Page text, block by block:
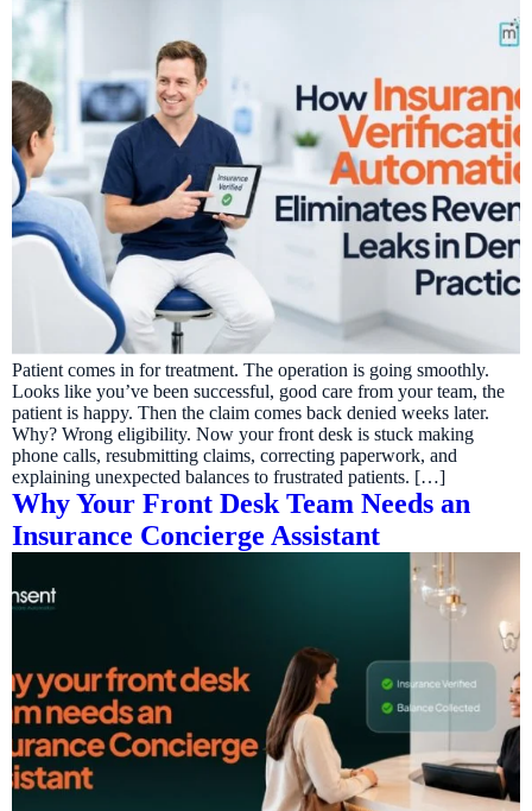
Patient comes in for treatment. The operation is going smoothly.
Looks like you’ve been successful, good care from your team, the
patient is happy. Then the claim comes back denied weeks later.
Why? Wrong eligibility. Now your front desk is stuck making
phone calls, resubmitting claims, correcting paperwork, and
explaining unexpected balances to frustrated patients. […]
Why Your Front Desk Team Needs an
Insurance Concierge Assistant